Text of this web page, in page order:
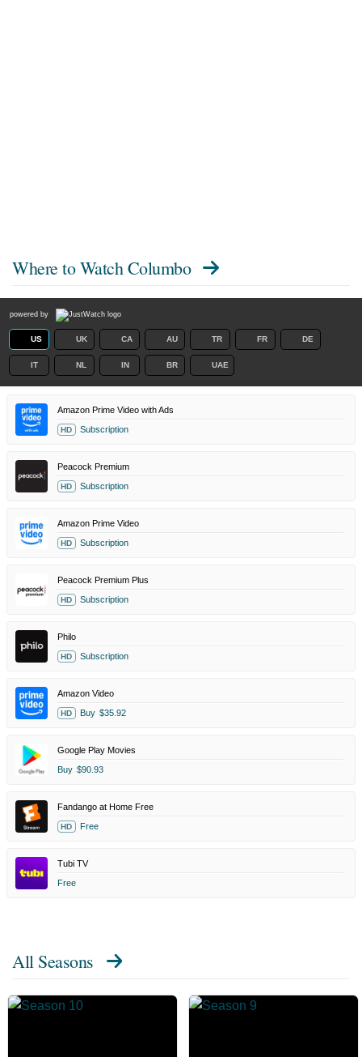
Where to Watch Columbo
powered by
US UK CA AU TR FR DE
IT NL IN BR UAE
Amazon Prime Video with Ads
HD Subscription
Peacock Premium
HD Subscription
Amazon Prime Video
HD Subscription
Peacock Premium Plus
HD Subscription
Philo
HD Subscription
Amazon Video
HD Buy $35.92
Google Play Movies
Buy $90.93
Fandango at Home Free
HD Free
Tubi TV
Free
All Seasons